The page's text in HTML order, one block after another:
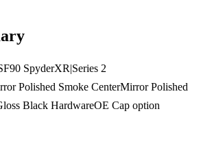
SpyderXR|Series 2
Polished Smoke CenterMirror Polished
Black HardwareOE Cap option